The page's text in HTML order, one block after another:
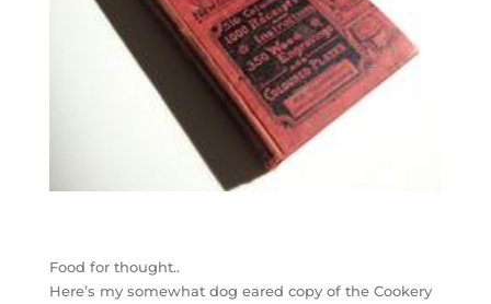
Food for thought..
Here’s my somewhat dog eared copy of the Cookery